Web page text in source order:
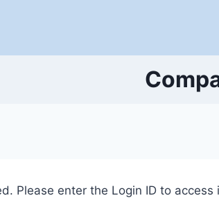
Please enter the Login ID to access